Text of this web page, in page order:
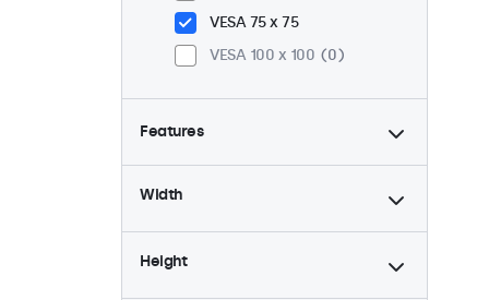
VESA 75 x 75
VESA 100 x 100
0
Features
4:3 / 5:4
0
Dimmable
0
24/7 continuous use
0
Width
Height